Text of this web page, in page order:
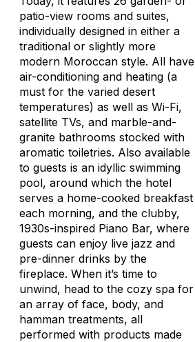
patio-view rooms and suites,
individually designed in either a
traditional or slightly more
modern Moroccan style. All have
air-conditioning and heating (a
must for the varied desert
temperatures) as well as Wi-Fi,
satellite TVs, and marble-and-
granite bathrooms stocked with
aromatic toiletries. Also available
to guests is an idyllic swimming
pool, around which the hotel
serves a home-cooked breakfast
each morning, and the clubby,
1930s-inspired Piano Bar, where
guests can enjoy live jazz and
pre-dinner drinks by the
fireplace. When it’s time to
unwind, head to the cozy spa for
an array of face, body, and
hamman treatments, all
performed with products made